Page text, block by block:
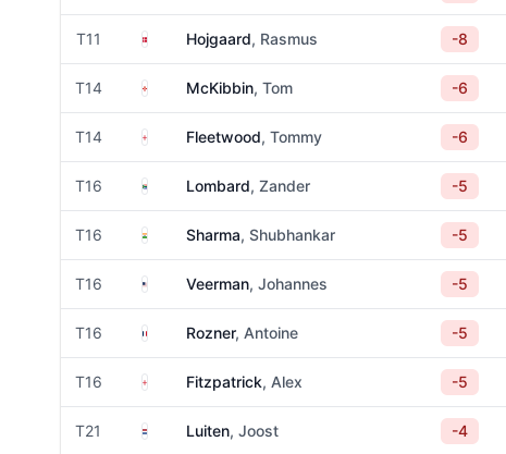
T11 DenmarkHojgaard, Rasmus -8
T14 Northern Ireland
McKibbin, Tom -6
T14 EnglandFleetwood, Tommy -6
T16 South Africa
Lombard, Zander -5
T16 India Sharma, Shubhankar -5
T16 United States
Veerman, Johannes -5
T16 FranceRozner, Antoine -5
T16 EnglandFitzpatrick, Alex -5
T21 Netherlands
Luiten, Joost -4